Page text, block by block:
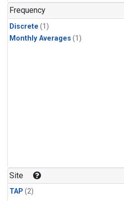
Frequency
Discrete (1)
Monthly Averages (1)
Site
TAP (2)